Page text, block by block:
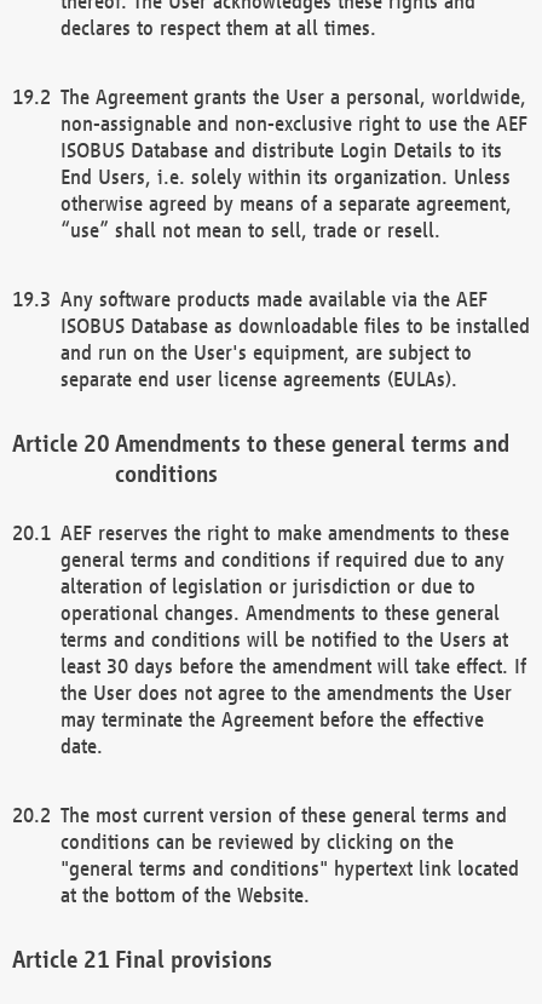
declares to respect them at all times.
The Agreement grants the User a personal, worldwide,
non-assignable and non-exclusive right to use the AEF
ISOBUS Database and distribute Login Details to its
End Users, i.e. solely within its organization. Unless
otherwise agreed by means of a separate agreement,
“use” shall not mean to sell, trade or resell.
Any software products made available via the AEF
ISOBUS Database as downloadable files to be installed
and run on the User's equipment, are subject to
separate end user license agreements (EULAs).
Amendments to these general terms and
conditions
AEF reserves the right to make amendments to these
general terms and conditions if required due to any
alteration of legislation or jurisdiction or due to
operational changes. Amendments to these general
terms and conditions will be notified to the Users at
least 30 days before the amendment will take effect. If
the User does not agree to the amendments the User
may terminate the Agreement before the effective
date.
The most current version of these general terms and
conditions can be reviewed by clicking on the
"general terms and conditions" hypertext link located
at the bottom of the Website.
Final provisions